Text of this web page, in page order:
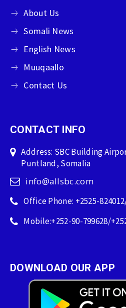
About Us
Somali News
English News
Muuqaallo
Contact Us
CONTACT INFO
Address: SBC Building
Puntland, Somalia
info@allsbc.com
Office Phone: +2525-
Mobile:+252-90-799628/
DOWNLOAD OUR APP